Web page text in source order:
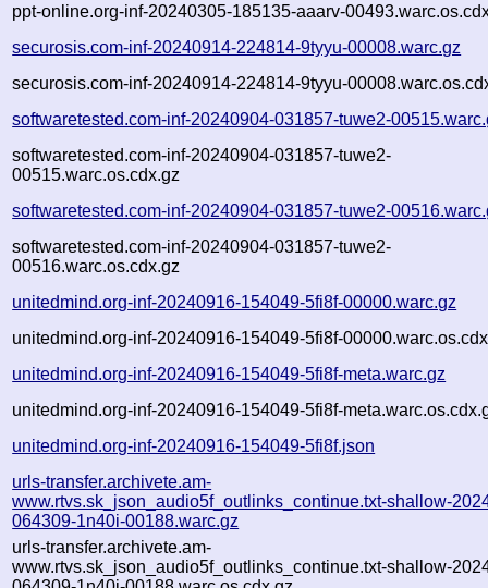
ppt-online.org-inf-20240305-185135-aaarv-
securosis.com-inf-20240914-224814-9tyyu-00008.warc.gz
securosis.com-inf-20240914-224814-9tyyu-
softwaretested.com-inf-20240904-031857-tuwe2-
softwaretested.com-inf-20240904-031857-tuwe2-
00515.warc.os.cdx.gz
softwaretested.com-inf-20240904-031857-tuwe2-
softwaretested.com-inf-20240904-031857-tuwe2-
00516.warc.os.cdx.gz
unitedmind.org-inf-20240916-154049-5fi8f-00000.warc.gz
unitedmind.org-inf-20240916-154049-5fi8f-
unitedmind.org-inf-20240916-154049-5fi8f-meta.warc.gz
unitedmind.org-inf-20240916-154049-5fi8f-
unitedmind.org-inf-20240916-154049-5fi8f.json
urls-transfer.archivete.am-
www.rtvs.sk_json_audio5f_outlinks_continue.txt-shallow-
064309-1n40i-00188.warc.gz
urls-transfer.archivete.am-
www.rtvs.sk_json_audio5f_outlinks_continue.txt-shallow-